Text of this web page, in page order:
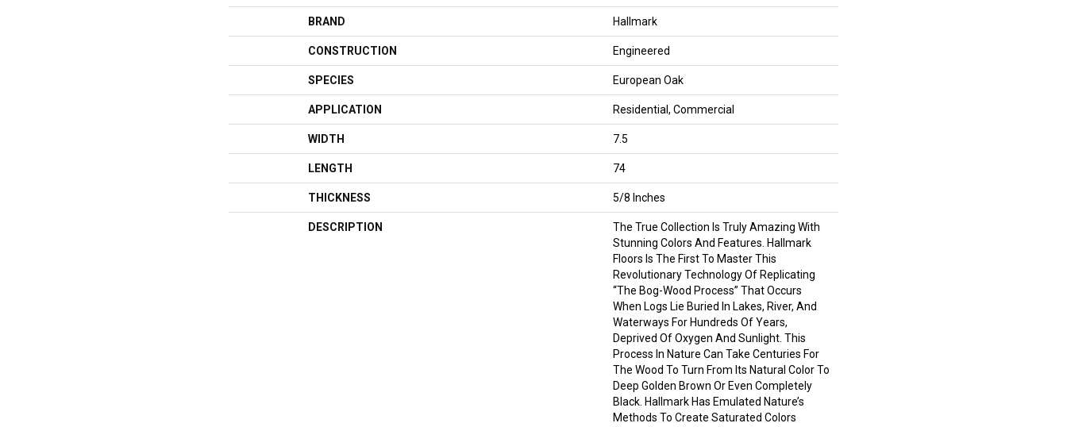
BRAND Hallmark
CONSTRUCTION Engineered
SPECIES European Oak
APPLICATION Residential, Commercial
WIDTH 7.5
LENGTH 74
THICKNESS 5/8 Inches
DESCRIPTION
The True Collection Is Truly Amazing With
Stunning Colors And Features. Hallmark
Floors Is The First To Master This
Revolutionary Technology Of Replicating
“the Bog-Wood Process” That Occurs
When Logs Lie Buried In Lakes, River, And
Waterways For Hundreds Of Years,
Deprived Of Oxygen And Sunlight. This
Process In Nature Can Take Centuries For
The Wood To Turn From Its Natural Color To
Deep Golden Brown Or Even Completely
Black. Hallmark Has Emulated Nature’s
Methods To Create Saturated Colors